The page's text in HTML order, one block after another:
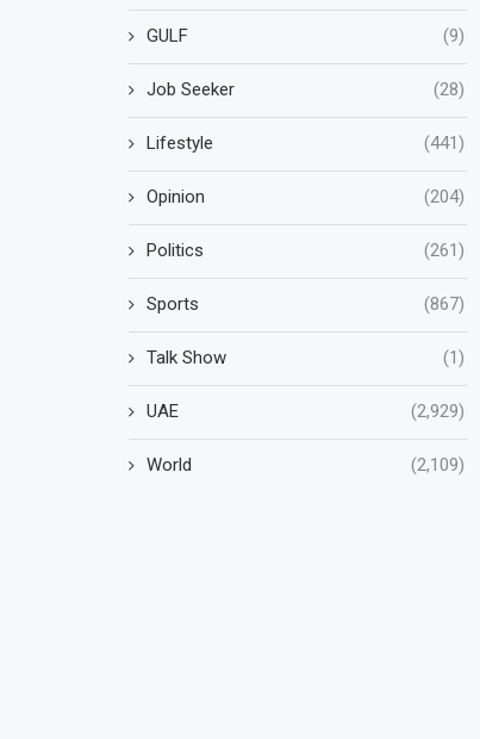
GULF (9)
Job Seeker (28)
Lifestyle (441)
Opinion (204)
Politics (261)
Sports (867)
Talk Show (1)
UAE (2,929)
World (2,109)